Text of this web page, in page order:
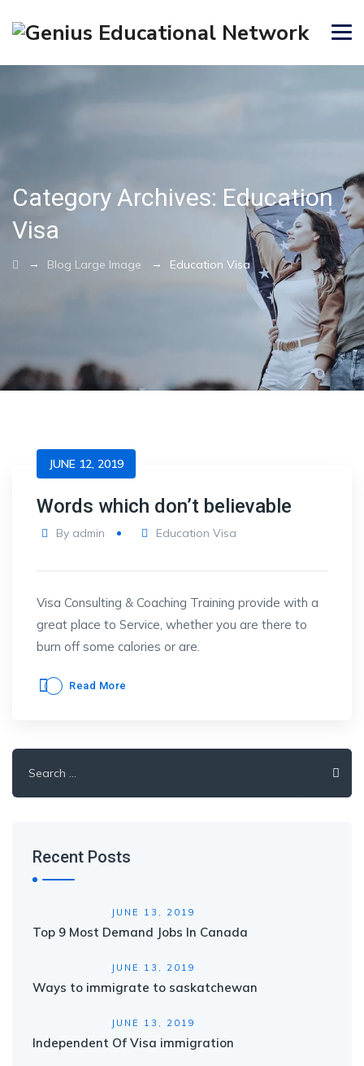
Category Archives: Education
Visa
→ Blog Large Image → Education Visa
JUNE 12, 2019
Words which don’t believable
By admin Education Visa
Visa Consulting & Coaching Training provide with a
great place to Service, whether you are there to
burn off some calories or are.
Read More
for:
Recent Posts
JUNE 13, 2019
Top 9 Most Demand Jobs In Canada
JUNE 13, 2019
Ways to immigrate to saskatchewan
JUNE 13, 2019
Independent Of Visa immigration